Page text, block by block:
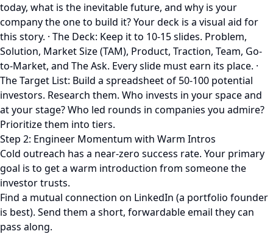
today, what is the inevitable future, and why is your
company the one to build it? Your deck is a visual aid for
this story. · The Deck: Keep it to 10-15 slides. Problem,
Solution, Market Size (TAM), Product, Traction, Team, Go-
to-Market, and The Ask. Every slide must earn its place. ·
The Target List: Build a spreadsheet of 50-100 potential
investors. Research them. Who invests in your space and
at your stage? Who led rounds in companies you admire?
Prioritize them into tiers.
Step 2: Engineer Momentum with Warm Intros
Cold outreach has a near-zero success rate. Your primary
goal is to get a warm introduction from someone the
investor trusts.
Find a mutual connection on LinkedIn (a portfolio founder
is best). Send them a short, forwardable email they can
pass along.